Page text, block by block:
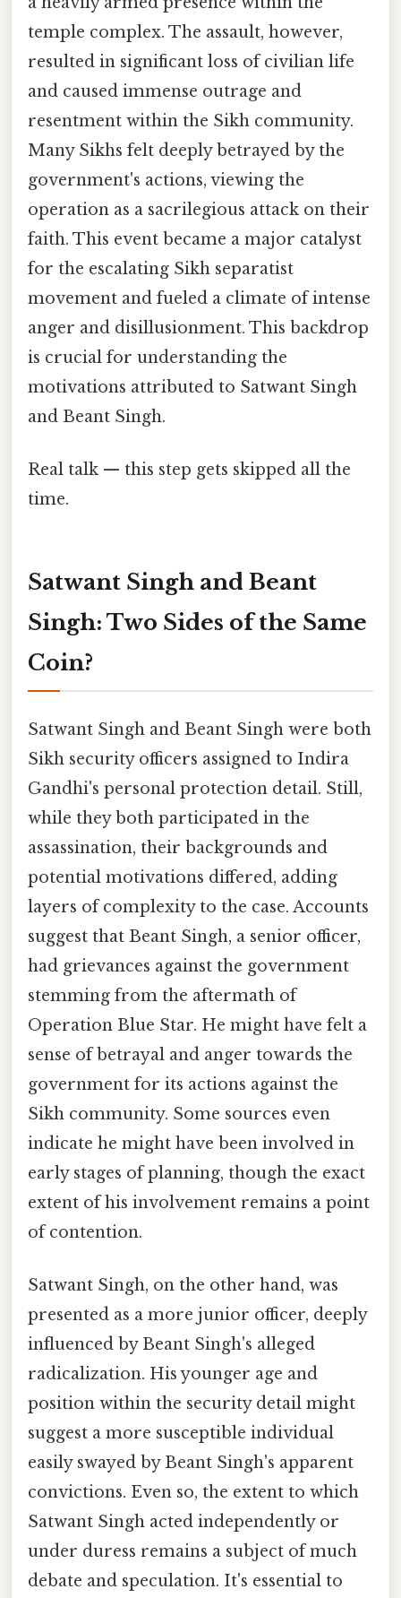
temple complex. The assault, however,
resulted in significant loss of civilian life
and caused immense outrage and
resentment within the Sikh community.
Many Sikhs felt deeply betrayed by the
government's actions, viewing the
operation as a sacrilegious attack on their
faith. This event became a major catalyst
for the escalating Sikh separatist
movement and fueled a climate of intense
anger and disillusionment. This backdrop
is crucial for understanding the
motivations attributed to Satwant Singh
and Beant Singh.
Real talk — this step gets skipped all the
time.
Satwant Singh and Beant
Singh: Two Sides of the Same
Coin?
Satwant Singh and Beant Singh were both
Sikh security officers assigned to Indira
Gandhi's personal protection detail. Still,
while they both participated in the
assassination, their backgrounds and
potential motivations differed, adding
layers of complexity to the case. Accounts
suggest that Beant Singh, a senior officer,
had grievances against the government
stemming from the aftermath of
Operation Blue Star. He might have felt a
sense of betrayal and anger towards the
government for its actions against the
Sikh community. Some sources even
indicate he might have been involved in
early stages of planning, though the exact
extent of his involvement remains a point
of contention.
Satwant Singh, on the other hand, was
presented as a more junior officer, deeply
influenced by Beant Singh's alleged
radicalization. His younger age and
position within the security detail might
suggest a more susceptible individual
easily swayed by Beant Singh's apparent
convictions. Even so, the extent to which
Satwant Singh acted independently or
under duress remains a subject of much
debate and speculation. It's essential to